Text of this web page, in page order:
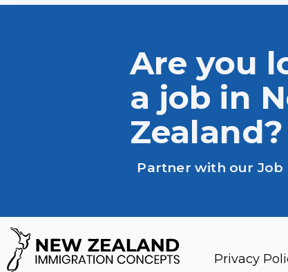
Are you
a job in
Zealand?
Partner with our Job
Privacy